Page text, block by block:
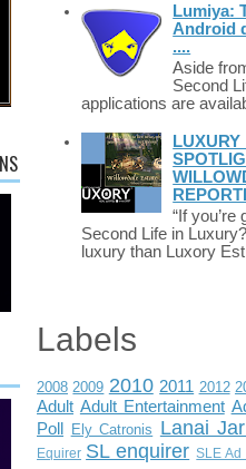
Lumiya:
Android
....
Aside
Second
applications are
“If
Second Life in
luxury than Luxory
Labels
2008 2009 2010 2011 2012
Adult Adult Entertainment
Poll Ely Catronis Lanai
Equirer SL enquirer SLE Ad